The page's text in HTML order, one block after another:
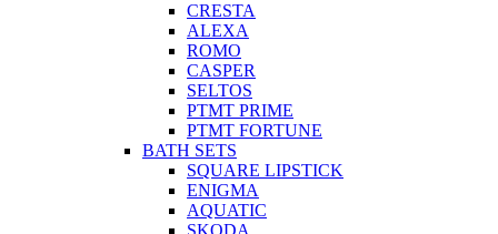
CRESTA
ALEXA
ROMO
CASPER
SELTOS
PTMT PRIME
PTMT FORTUNE
BATH SETS
SQUARE LIPSTICK
ENIGMA
AQUATIC
SKODA